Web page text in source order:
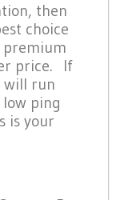
then
choice
premium
price. If
will run
ping
is your